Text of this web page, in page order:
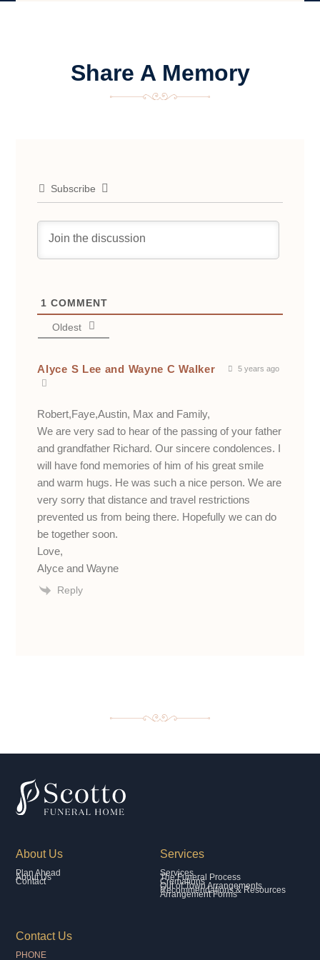
Share A Memory
Subscribe
1 COMMENT
Oldest
Alyce S Lee and Wayne C Walker 5 years ago
Robert,Faye,Austin, Max and Family,
We are very sad to hear of the passing of your father
and grandfather Richard. Our sincere condolences. I
will have fond memories of him of his great smile
and warm hugs. He was such a nice person. We are
very sorry that distance and travel restrictions
prevented us from being there. Hopefully we can do
be together soon.
Love,
Alyce and Wayne
Reply
About Us
Plan Ahead
About Us
Contact
Services
Services
The Funeral Process
Cremations
Out of Town Arrangements
Recommendations & Resources
Arrangement Forms
Contact Us
PHONE